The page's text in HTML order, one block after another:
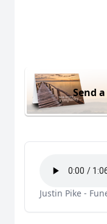
Send
Justin Pike -